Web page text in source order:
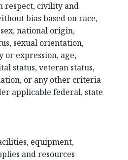
respect, civility and
bias based on race,
national origin,
sexual orientation,
or expression, age,
status, veteran status,
or any other criteria
applicable federal, state
equipment,
and resources